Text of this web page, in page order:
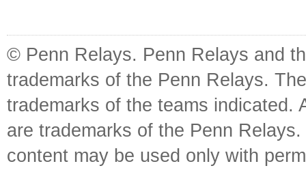
© Penn Relays. Penn Relays and
trademarks of the Penn Relays.
trademarks of the teams indicated.
are trademarks of the Penn
content may be used only with